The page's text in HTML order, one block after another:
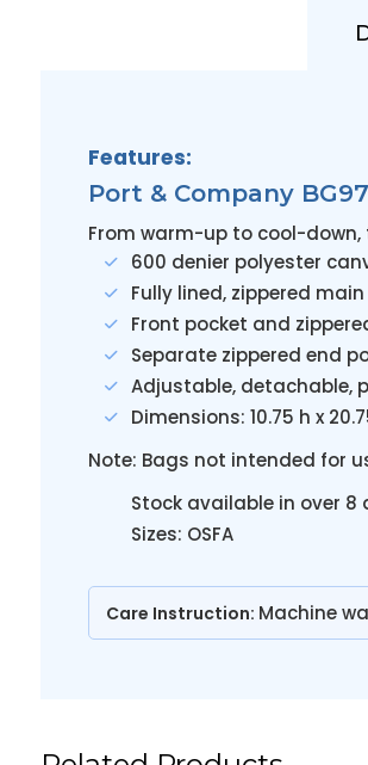
Features:
Port & Company
From warm-up to cool-
600 denier polyester
Fully lined, zippered
Front pocket and
Separate zippered end
Adjustable, detachable,
Dimensions: 10.75 h x
Note: Bags not intended for
Stock available in over 8
Sizes: OSFA
Care Instruction: Machine